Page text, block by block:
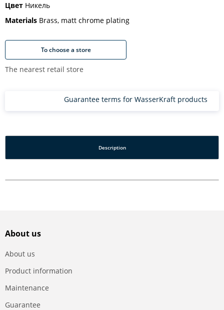
Цвет Никель
Materials Brass, matt chrome plating
To choose a store
The nearest retail store
Guarantee terms for WasserKraft products
Description
About us
About us
Product information
Maintenance
Guarantee